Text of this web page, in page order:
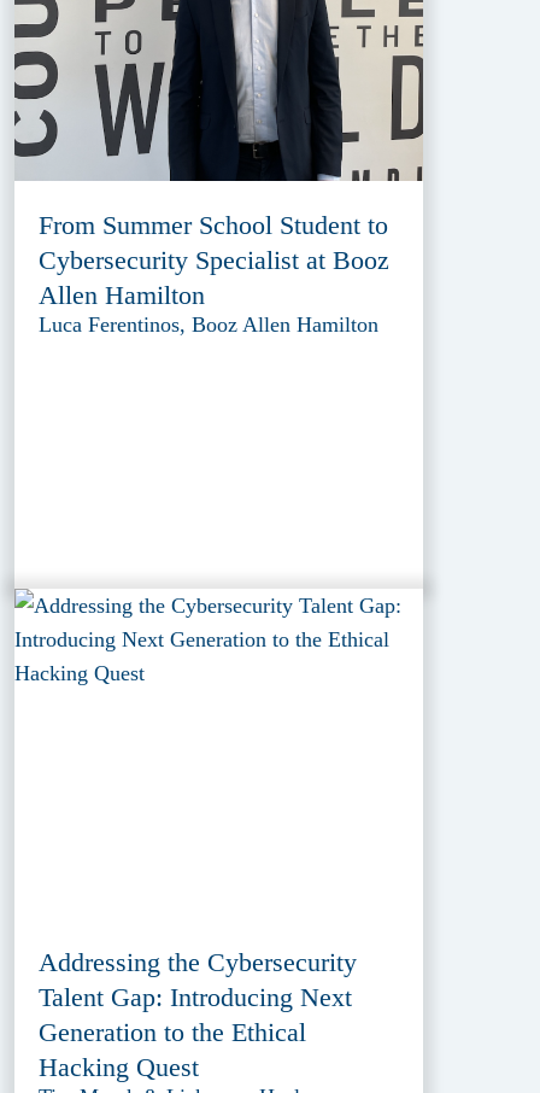
From Summer School Student to
Cybersecurity Specialist at Booz
Allen Hamilton
Luca Ferentinos, Booz Allen Hamilton
Addressing the Cybersecurity
Talent Gap: Introducing Next
Generation to the Ethical
Hacking Quest